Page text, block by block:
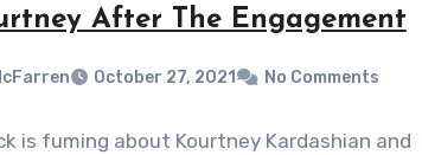
After The Engagement
October 27, 2021 No Comments
is fuming about Kourtney Kardashian and